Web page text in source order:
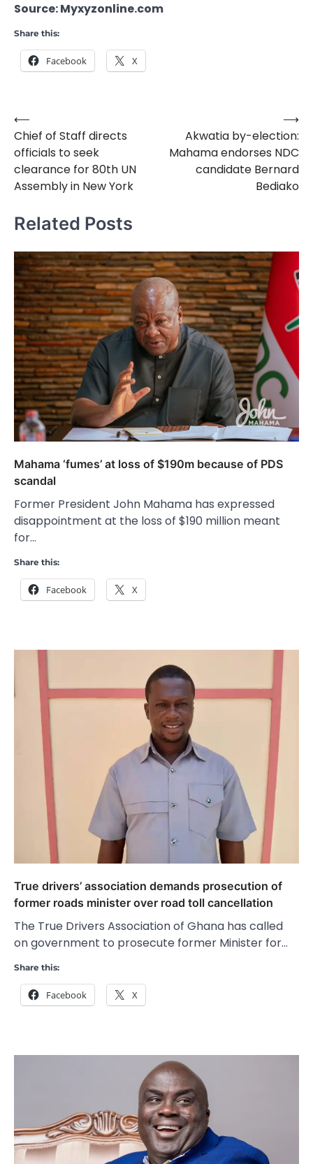
Source: Myxyzonline.com
Share this:
Facebook X
Post
navigation
⟵
Chief of Staff directs
officials to seek
clearance for 80th UN
Assembly in New York
Akwatia by-election:
Mahama endorses NDC
candidate Bernard
Bediako
⟶
Related Posts
Mahama ‘fumes’ at loss of $190m because of PDS
scandal
Former President John Mahama has expressed
disappointment at the loss of $190 million meant
for…
Share this:
Facebook X
True drivers’ association demands prosecution of
former roads minister over road toll cancellation
The True Drivers Association of Ghana has called
on government to prosecute former Minister for…
Share this:
Facebook X